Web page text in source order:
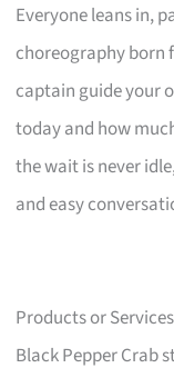
Everyone leans in,
choreography born
captain guide your
today and how
the wait is never
and easy
Products or Services
Black Pepper Crab